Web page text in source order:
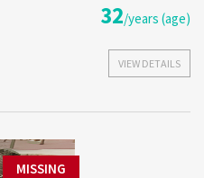
32/years (age)
VIEW DETAILS
MISSING